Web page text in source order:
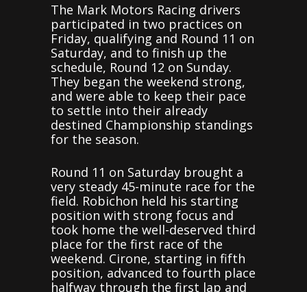
The Mark Motors Racing drivers
participated in two practices on
Friday, qualifying and Round 11 on
Saturday, and to finish up the
schedule, Round 12 on Sunday.
They began the weekend strong,
and were able to keep their pace
to settle into their already
destined Championship standings
for the season.
Round 11 on Saturday brought a
very steady 45-minute race for the
field. Robichon held his starting
position with strong focus and
took home the well-deserved third
place for the first race of the
weekend. Cirone, starting in fifth
position, advanced to fourth place
halfway through the first lap and